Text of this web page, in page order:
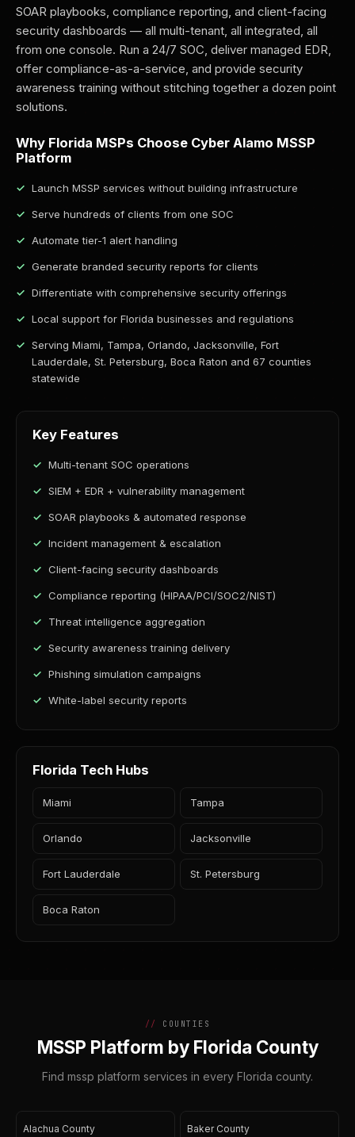
SOAR playbooks, compliance reporting, and client-facing
security dashboards — all multi-tenant, all integrated, all
from one console. Run a 24/7 SOC, deliver managed EDR,
offer compliance-as-a-service, and provide security
awareness training without stitching together a dozen point
solutions.
Why Florida MSPs Choose Cyber Alamo MSSP
Platform
Launch MSSP services without building infrastructure
Serve hundreds of clients from one SOC
Automate tier-1 alert handling
Generate branded security reports for clients
Differentiate with comprehensive security offerings
Local support for Florida businesses and regulations
Serving Miami, Tampa, Orlando, Jacksonville, Fort
Lauderdale, St. Petersburg, Boca Raton and 67 counties
statewide
Key Features
Multi-tenant SOC operations
SIEM + EDR + vulnerability management
SOAR playbooks & automated response
Incident management & escalation
Client-facing security dashboards
Compliance reporting (HIPAA/PCI/SOC2/NIST)
Threat intelligence aggregation
Security awareness training delivery
Phishing simulation campaigns
White-label security reports
Florida Tech Hubs
Miami Tampa
Orlando Jacksonville
Fort Lauderdale St. Petersburg
Boca Raton
COUNTIES
MSSP Platform by Florida County
Find mssp platform services in every Florida county.
Alachua County Baker County